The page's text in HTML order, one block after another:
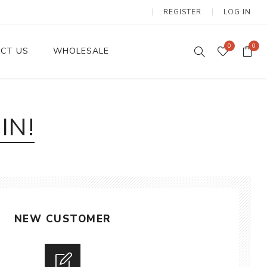
REGISTER LOG IN
US WHOLESALE 0 0
NEW CUSTOMER